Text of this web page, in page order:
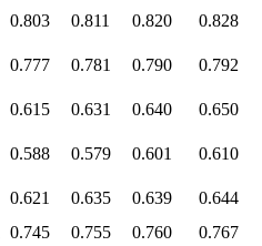
0.803 0.811 0.820
0.828
0.777 0.781 0.790
0.792
0.615 0.631 0.640
0.650
0.588 0.579 0.601
0.610
0.621 0.635 0.639
0.644
0.745 0.755 0.760
0.767